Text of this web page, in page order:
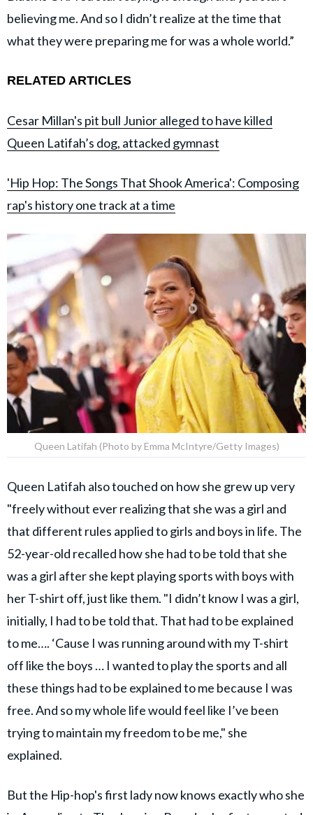
believing me. And so I didn’t realize at the time that
what they were preparing me for was a whole world.”
RELATED ARTICLES
Cesar Millan's pit bull Junior alleged to have killed
Queen Latifah’s dog, attacked gymnast
'Hip Hop: The Songs That Shook America': Composing
rap's history one track at a time
Queen Latifah (Photo by Emma McIntyre/Getty Images)
Queen Latifah also touched on how she grew up very
"freely without ever realizing that she was a girl and
that different rules applied to girls and boys in life. The
52-year-old recalled how she had to be told that she
was a girl after she kept playing sports with boys with
her T-shirt off, just like them. "I didn’t know I was a girl,
initially, I had to be told that. That had to be explained
to me…. ‘Cause I was running around with my T-shirt
off like the boys … I wanted to play the sports and all
these things had to be explained to me because I was
free. And so my whole life would feel like I’ve been
trying to maintain my freedom to be me," she
explained.
But the Hip-hop's first lady now knows exactly who she